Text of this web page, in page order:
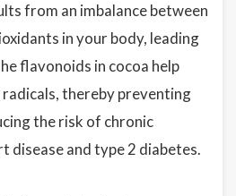
from an imbalance between
in your body, leading
flavonoids in cocoa help
thereby preventing
the risk of chronic
disease and type 2 diabetes.